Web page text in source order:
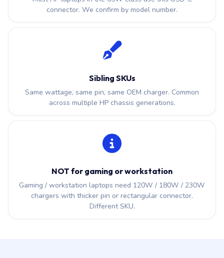
connector. We confirm by model number.
Sibling SKUs
Same wattage, same pin, same OEM charger. Common
across multiple HP chassis generations.
NOT for gaming or workstation
Gaming / workstation laptops need 120W / 180W / 230W
chargers with thicker pin or rectangular connector.
Different SKU.